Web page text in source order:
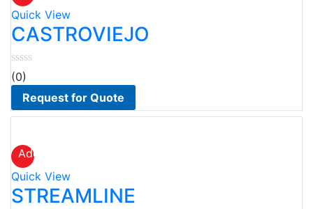
to
wishlist
Quick View
CASTROVIEJO
(0)
Request for Quote
Add
to
wishlist
Quick View
STREAMLINE